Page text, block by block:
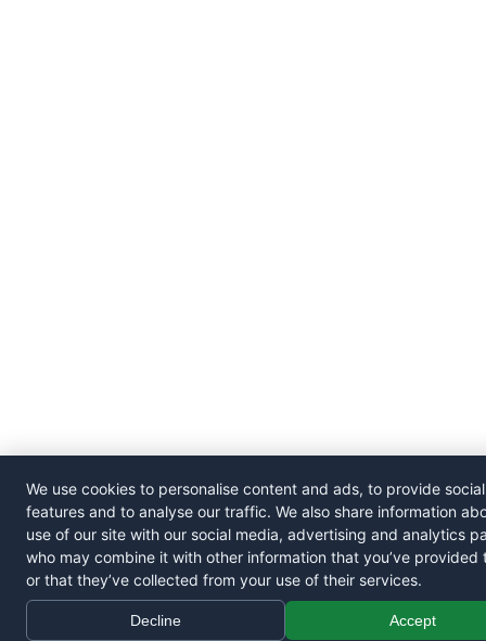
We use cookies to personalise content and ads, to provide
features and to analyse our traffic. We also share information
use of our site with our social media, advertising and analytics
who may combine it with other information that you’ve provided
or that they’ve collected from your use of their services.
Decline Accept